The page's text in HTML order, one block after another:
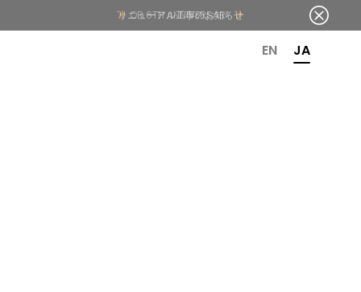
EN JA
OR 6TH ANNIVERSARY